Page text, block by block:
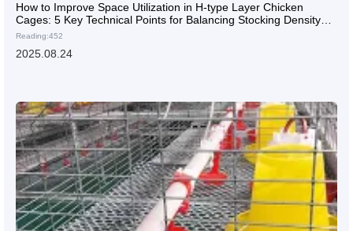
How to Improve Space Utilization in H-type Layer Chicken
Cages: 5 Key Technical Points for Balancing Stocking Density
and Ventilation
Reading:452
2025.08.24